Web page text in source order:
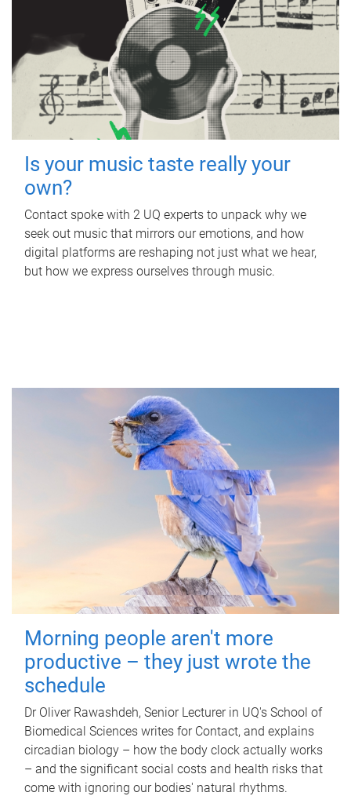
Is your music taste really your
own?
Contact spoke with 2 UQ experts to unpack why we
seek out music that mirrors our emotions, and how
digital platforms are reshaping not just what we hear,
but how we express ourselves through music.
Morning people aren't more
productive – they just wrote the
schedule
Dr Oliver Rawashdeh, Senior Lecturer in UQ's School of
Biomedical Sciences writes for Contact, and explains
circadian biology – how the body clock actually works
– and the significant social costs and health risks that
come with ignoring our bodies' natural rhythms.